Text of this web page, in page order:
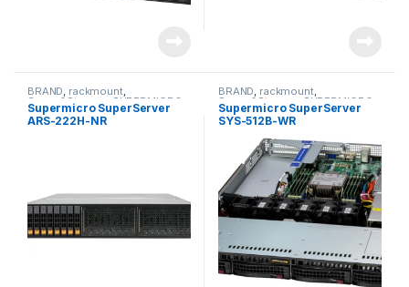
BRAND, rackmount,
Server&Storage SUPERMICRO
Supermicro SuperServer
ARS-222H-NR
BRAND, rackmount,
Server&Storage SUPERMICRO
Supermicro SuperServer
SYS-512B-WR